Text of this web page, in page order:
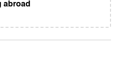
abroad